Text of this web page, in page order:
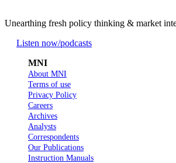
Unearthing fresh policy thinking & market
Listen now/podcasts
MNI
About MNI
Terms of use
Privacy Policy
Careers
Archives
Analysts
Correspondents
Our Publications
Instruction Manuals